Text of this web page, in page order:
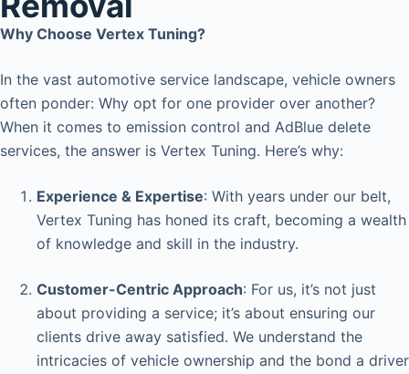
Why Choose Vertex Tuning?
In the vast automotive service landscape, vehicle owners
often ponder: Why opt for one provider over another?
When it comes to emission control and AdBlue delete
services, the answer is Vertex Tuning. Here’s why:
Experience & Expertise: With years under our belt,
Vertex Tuning has honed its craft, becoming a wealth
of knowledge and skill in the industry.
Customer-Centric Approach: For us, it’s not just
about providing a service; it’s about ensuring our
clients drive away satisfied. We understand the
intricacies of vehicle ownership and the bond a driver